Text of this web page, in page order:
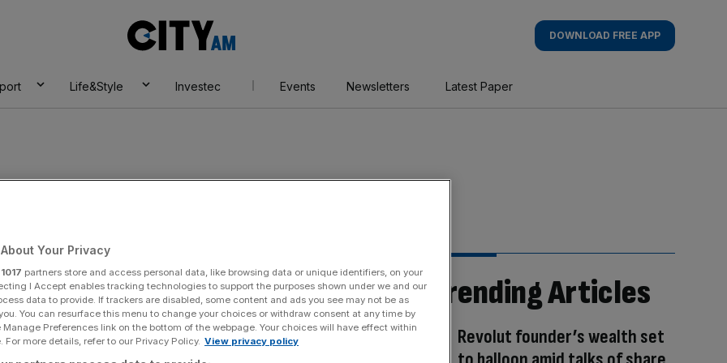
AM
DOWNLOAD FREE APP
Life&Style Investec Events Newsletters Latest Paper
Trending Articles
Revolut founder’s wealth set
Your Privacy
1017 partners store and access personal data, like browsing data or unique identifiers, on your
I Accept enables tracking technologies to support the purposes shown under we and our
data to provide. If trackers are disabled, some content and ads you see may not be as
You can resurface this menu to change your choices or withdraw consent at any time by
Preferences link on the bottom of the webpage. Your choices will have effect within
For more details, refer to our Privacy Policy. View privacy policy